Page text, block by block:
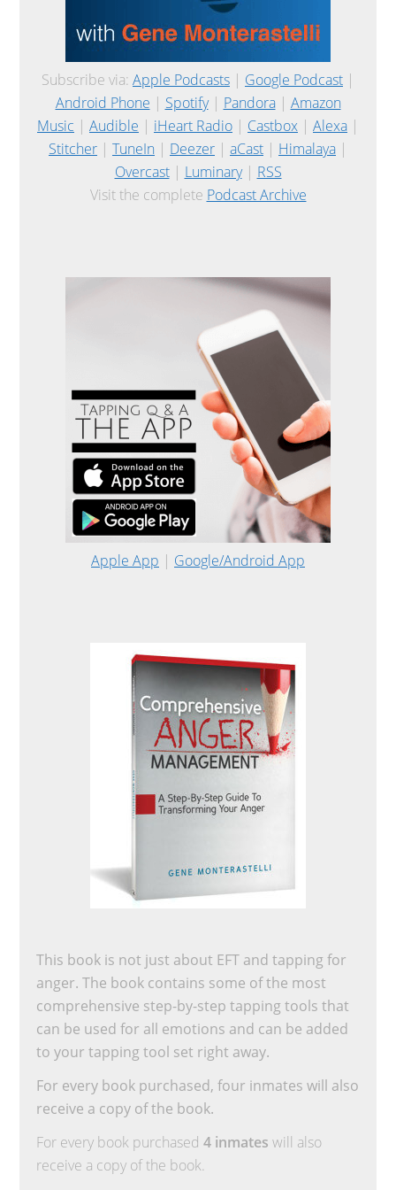
Subscribe via: Apple Podcasts | Google Podcast |
Android Phone | Spotify| Pandora| Amazon
Music | Audible | iHeart Radio | Castbox | Alexa |
Stitcher | TuneIn | Deezer | aCast | Himalaya |
Overcast| Luminary| RSS
Visit the complete Podcast Archive
Apple App | Google/Android App
This book is not just about EFT and tapping for
anger. The book contains some of the most
comprehensive step-by-step tapping tools that
can be used for all emotions and can be added
to your tapping tool set right away.
For every book purchased, four inmates will also
receive a copy of the book.
For every book purchased4 inmates will also
receive a copy of the book.